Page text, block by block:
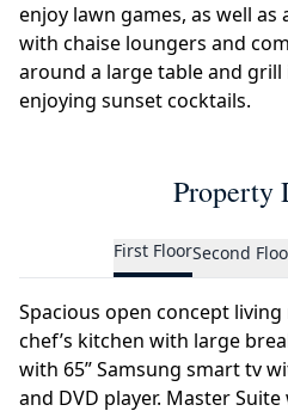
enjoy lawn games, as well
with chaise loungers and
around a large table and
enjoying sunset cocktails.
Property
First FloorSecond
Spacious open concept
chef’s kitchen with large
with 65” Samsung smart tv
and DVD player. Master